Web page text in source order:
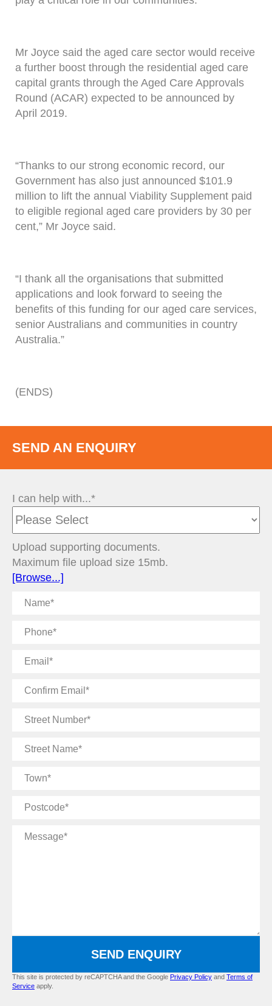
Mr Joyce said the aged care sector would receive
a further boost through the residential aged care
capital grants through the Aged Care Approvals
Round (ACAR) expected to be announced by
April 2019.
“Thanks to our strong economic record, our
Government has also just announced $101.9
million to lift the annual Viability Supplement paid
to eligible regional aged care providers by 30 per
cent,” Mr Joyce said.
“I thank all the organisations that submitted
applications and look forward to seeing the
benefits of this funding for our aged care services,
senior Australians and communities in country
Australia.”
(ENDS)
SEND AN ENQUIRY
I can help with...*
Upload supporting documents.
Maximum file upload size 15mb.
[Browse...]
Name
Phone
Email
Confirm
Street
Street
Town
Postcode
Message
SEND ENQUIRY
This site is protected by reCAPTCHA and the Google Privacy Policy and Terms of
Service apply.